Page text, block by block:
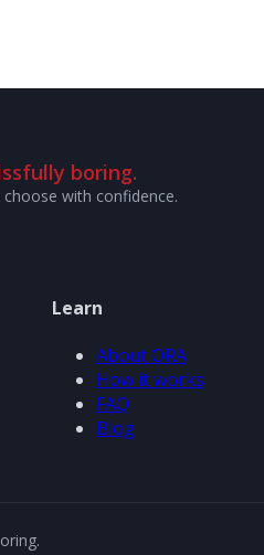
boring.
with confidence.
Learn
About ORA
How it works
FAQ
Blog